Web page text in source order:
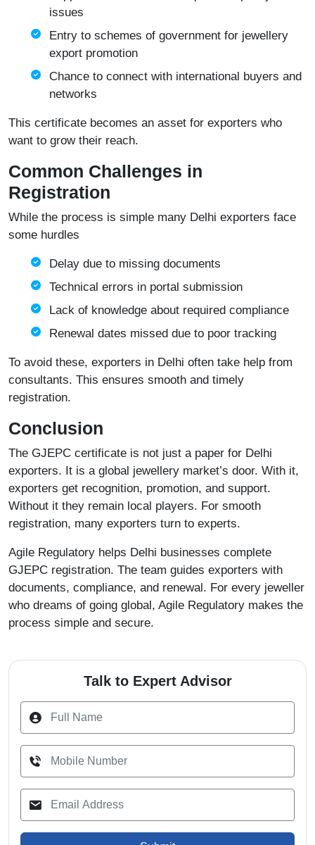
issues
Entry to schemes of government for jewellery
export promotion
Chance to connect with international buyers and
networks
This certificate becomes an asset for exporters who
want to grow their reach.
Common Challenges in
Registration
While the process is simple many Delhi exporters face
some hurdles
Delay due to missing documents
Technical errors in portal submission
Lack of knowledge about required compliance
Renewal dates missed due to poor tracking
To avoid these, exporters in Delhi often take help from
consultants. This ensures smooth and timely
registration.
Conclusion
The GJEPC certificate is not just a paper for Delhi
exporters. It is a global jewellery market’s door. With it,
exporters get recognition, promotion, and support.
Without it they remain local players. For smooth
registration, many exporters turn to experts.
Agile Regulatory helps Delhi businesses complete
GJEPC registration. The team guides exporters with
documents, compliance, and renewal. For every jeweller
who dreams of going global, Agile Regulatory makes the
process simple and secure.
Talk to Expert Advisor